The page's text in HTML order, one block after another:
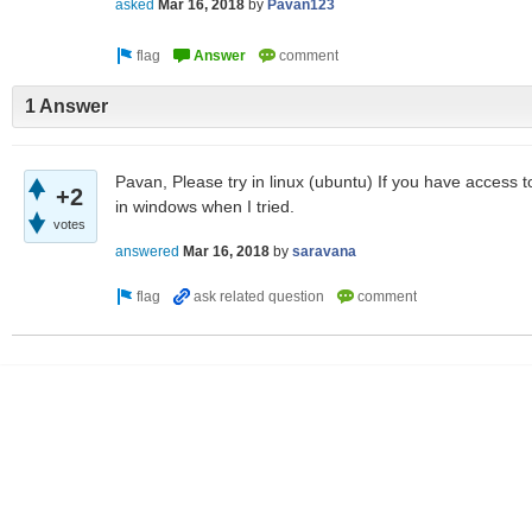
asked Mar 16, 2018 by Pavan123
1 Answer
+2
votes
Pavan, Please try in linux (ubuntu) If you have access
in windows when I tried.
answered Mar 16, 2018 by saravana